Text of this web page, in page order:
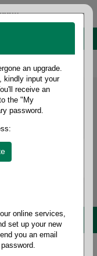
Moines, IA
9776
/
Gloves -
an upgrade.
kindly input your
receive an
the "My
password.
online services,
set up your new
you an email